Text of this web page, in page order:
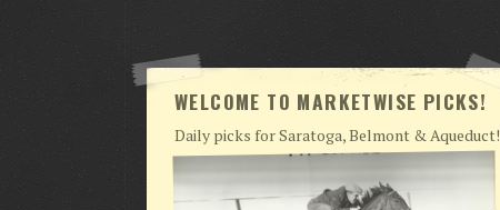
WELCOME TO MARKETWISE PICKS!
Daily picks for Saratoga, Belmont & Aqueduct!